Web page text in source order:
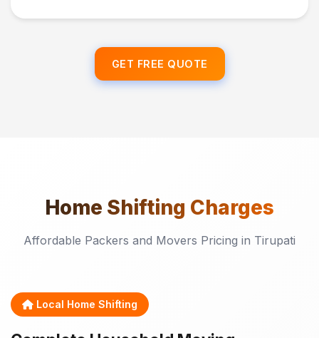
GET FREE QUOTE
Home Shifting Charges
Affordable Packers and Movers Pricing in Tirupati
Local Home Shifting